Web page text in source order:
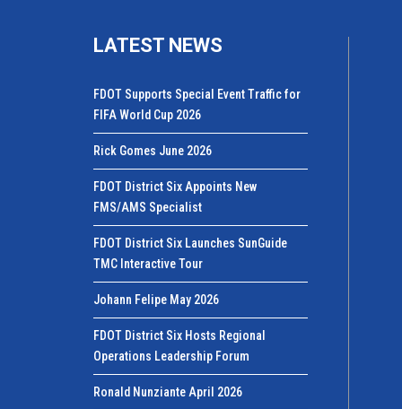
LATEST NEWS
FDOT Supports Special Event Traffic for
FIFA World Cup 2026
Rick Gomes June 2026
FDOT District Six Appoints New
FMS/AMS Specialist
FDOT District Six Launches SunGuide
TMC Interactive Tour
Johann Felipe May 2026
FDOT District Six Hosts Regional
Operations Leadership Forum
Ronald Nunziante April 2026